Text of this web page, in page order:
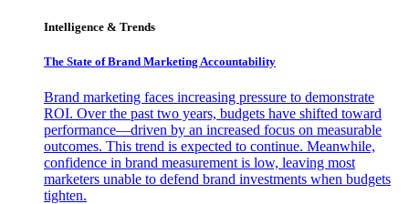
Intelligence & Trends
The State of Brand Marketing Accountability
Brand marketing faces increasing pressure to demonstrate
ROI. Over the past two years, budgets have shifted toward
performance—driven by an increased focus on measurable
outcomes. This trend is expected to continue. Meanwhile,
confidence in brand measurement is low, leaving most
marketers unable to defend brand investments when budgets
tighten.